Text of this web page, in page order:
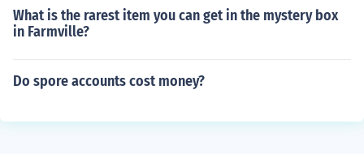
What is the rarest item you can get in the mystery box
in Farmville?
Do spore accounts cost money?